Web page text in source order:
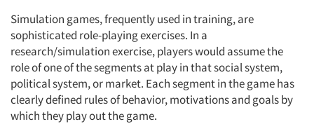
Simulation games, frequently used in training, are
sophisticated role-playing exercises. In a
research/simulation exercise, players would assume the
role of one of the segments at play in that social system,
political system, or market. Each segment in the game has
clearly defined rules of behavior, motivations and goals by
which they play out the game.